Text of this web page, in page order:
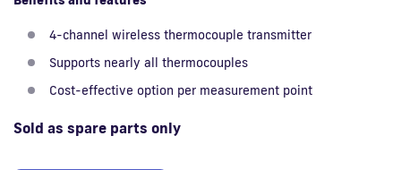
4-channel wireless thermocouple transmitter
Supports nearly all thermocouples
Cost-effective option per measurement point
Sold as spare parts only